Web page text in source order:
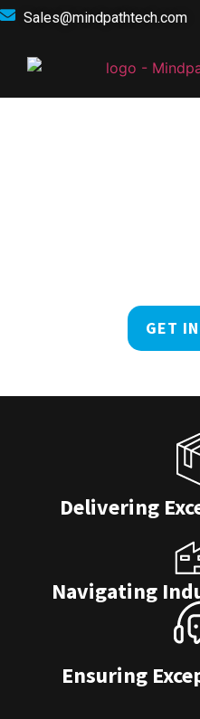
Sales@mindpathtech.com
GET
Delivering
Navigating
Ensuring